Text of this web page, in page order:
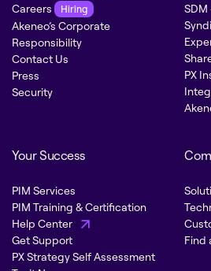
Careers
Hiring
Akeneo’s Corporate
Responsibility
Contact Us
Press
Security
PX
Your Success
PIM Services
PIM Training & Certification
Help Center
Get Support
PX Strategy Self Assessment
Find